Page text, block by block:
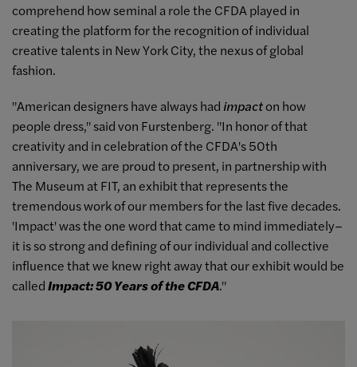
comprehend how seminal a role the CFDA played in
creating the platform for the recognition of individual
creative talents in New York City, the nexus of global
fashion.
"American designers have always had impacton how
people dress," said von Furstenberg. "In honor of that
creativity and in celebration of the CFDA's 50th
anniversary, we are proud to present, in partnership with
The Museum at FIT, an exhibit that represents the
tremendous work of our members for the last five decades.
'Impact' was the one word that came to mind immediately–
it is so strong and defining of our individual and collective
influence that we knew right away that our exhibit would be
calledImpact: 50 Years of the CFDA."